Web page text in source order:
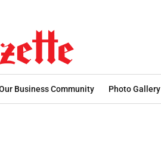
Business Community Photo Gallery